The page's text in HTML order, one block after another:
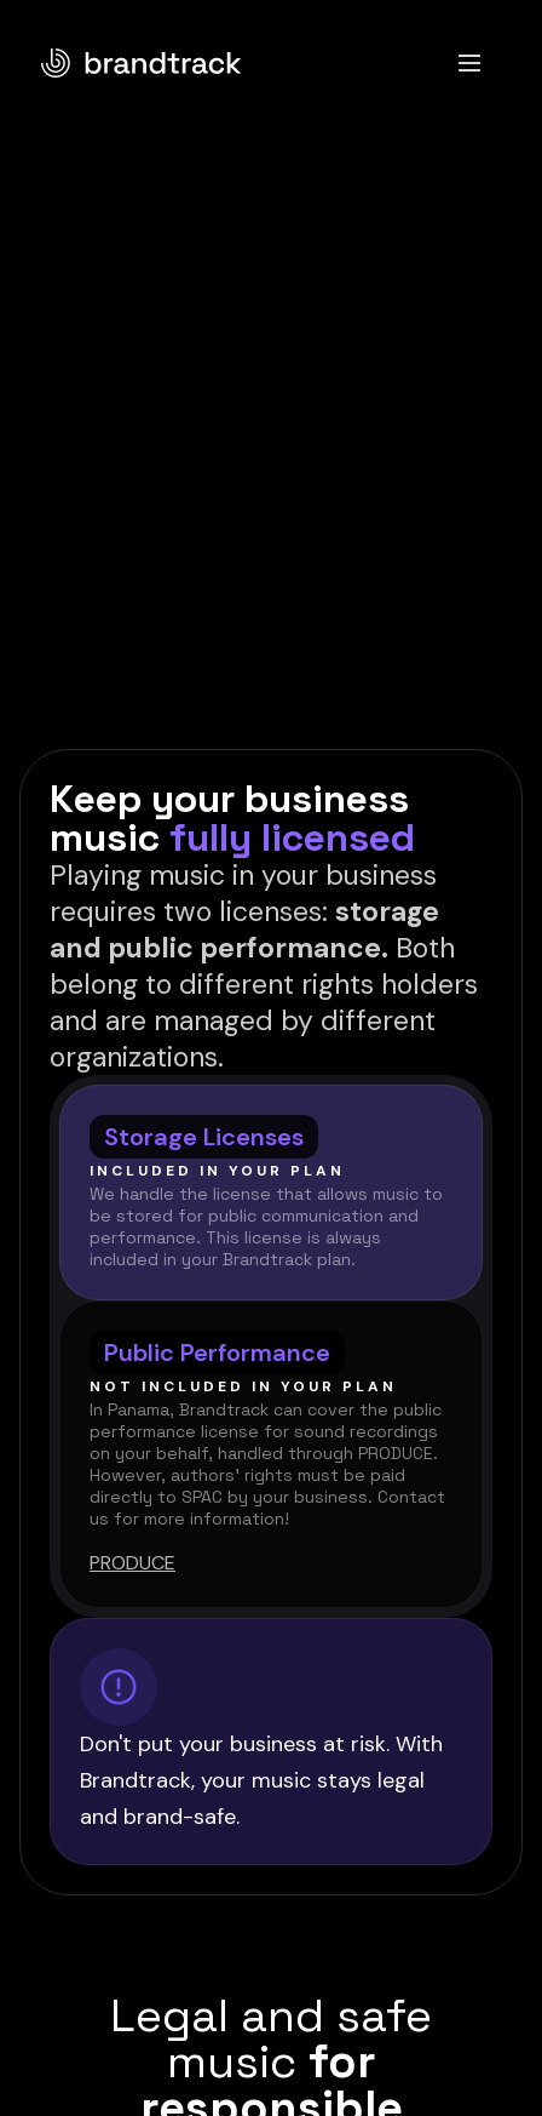
Keep your business
music fully licensed
Playing music in your business
requires two licenses: storage
and public performance. Both
belong to different rights holders
and are managed by different
organizations.
Storage Licenses
INCLUDED IN YOUR PLAN
We handle the license that allows music to
be stored for public communication and
performance. This license is always
included in your Brandtrack plan.
Public Performance
NOT INCLUDED IN YOUR PLAN
In Panama, Brandtrack can cover the public
performance license for sound recordings
on your behalf, handled through PRODUCE.
However, authors’ rights must be paid
directly to SPAC by your business. Contact
us for more information!
PRODUCE
Don't put your business at risk. With
Brandtrack, your music stays legal
and brand-safe.
Legal and safe
music for